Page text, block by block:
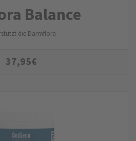
Balance
die Darmflora
37,95€